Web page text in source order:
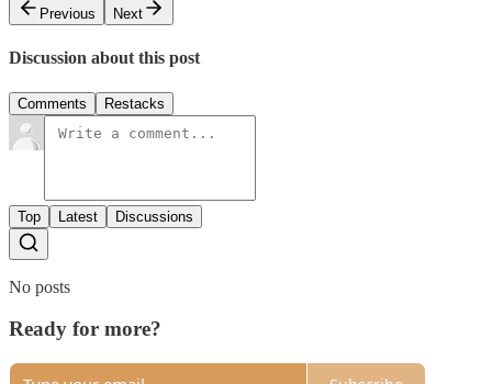
Previous
Next
Discussion about this post
Comments Restacks
Top Latest Discussions
No posts
Ready for more?